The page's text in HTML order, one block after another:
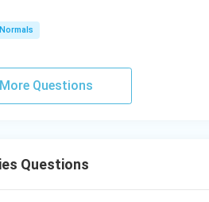
\frac{dh}{dt} = \frac{36}{9\pi}
dt
=
9π
Questions
Questions